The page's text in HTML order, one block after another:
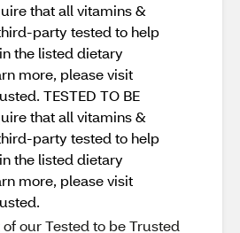
that all vitamins &
party tested to help
the listed dietary
more, please visit
TESTED TO BE
that all vitamins &
party tested to help
the listed dietary
more, please visit
our Tested to be Trusted